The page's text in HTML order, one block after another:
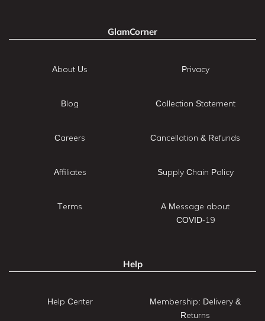
GlamCorner
About Us
Blog
Careers
Affiliates
Terms
Privacy
Collection Statement
Cancellation & Refunds
Supply Chain Policy
A Message about
COVID-19
Help
Help Center
Membership: Delivery &
Returns